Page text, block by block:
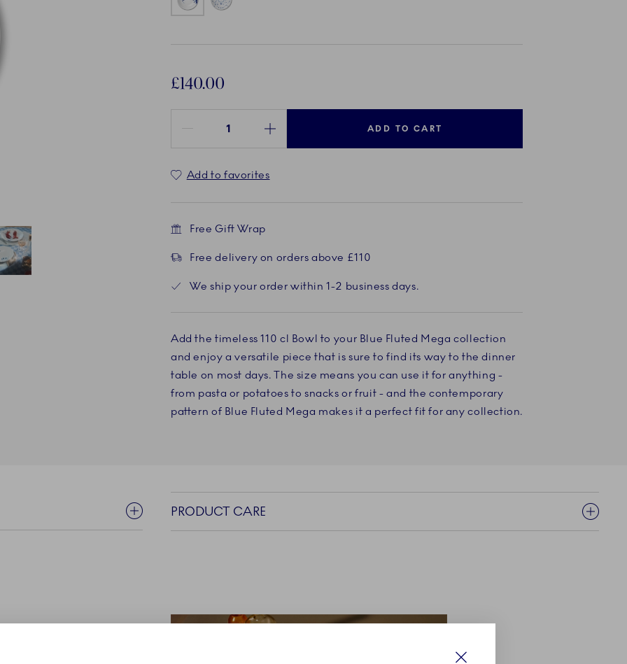
£140.00
ADD TO CART
Add to favorites
Free Gift Wrap
Free delivery on orders above £110
We ship your order within 1-2 business days.
Add the timeless 110 cl Bowl to your Blue Fluted Mega collection
and enjoy a versatile piece that is sure to find its way to the dinner
table on most days. The size means you can use it for anything -
from pasta or potatoes to snacks or fruit - and the contemporary
pattern of Blue Fluted Mega makes it a perfect fit for any collection.
PRODUCT CARE